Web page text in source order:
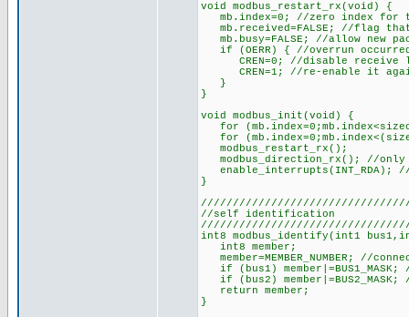
void modbus_restart_rx(void) {
mb.index=0; //zero index for
mb.received=FALSE; //flag
mb.busy=FALSE; //allow new
if (OERR) { //overrun
CREN=0; //disable receive
CREN=1; //re-enable it
}
}
void modbus_init(void) {
for
for
modbus_restart_rx();
modbus_direction_rx(); //
enable_interrupts(INT_RDA); //
}
//self identification
int8 modbus_identify(int1
int8 member;
member=MEMBER_NUMBER; //
if (bus1)
if (bus2)
return member;
}